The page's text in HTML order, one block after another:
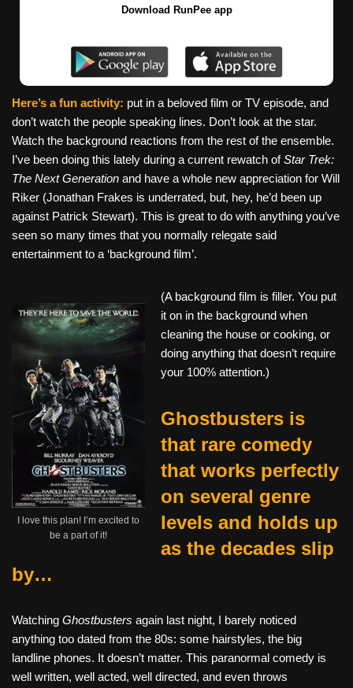
Download RunPee app
Here’s a fun activity: put in a beloved film or TV episode, and
don’t watch the people speaking lines. Don’t look at the star.
Watch the background reactions from the rest of the ensemble.
I’ve been doing this lately during a current rewatch ofStar Trek:
The Next Generation and have a whole new appreciation for Will
Riker (Jonathan Frakes is underrated, but, hey, he’d been up
against Patrick Stewart). This is great to do with anything you’ve
seen so many times that you normally relegate said
entertainment to a ‘background film’.
I love this plan! I’m excited to
be a part of it!
(A background film is filler. You put
it on in the background when
cleaning the house or cooking, or
doing anything that doesn’t require
your 100% attention.)
Ghostbusters is
that rare comedy
that works perfectly
on several genre
levels and holds up
as the decades slip
by…
Watching Ghostbusters again last night, I barely noticed
anything too dated from the 80s: some hairstyles, the big
landline phones. It doesn’t matter. This paranormal comedy is
well written, well acted, well directed, and even throws